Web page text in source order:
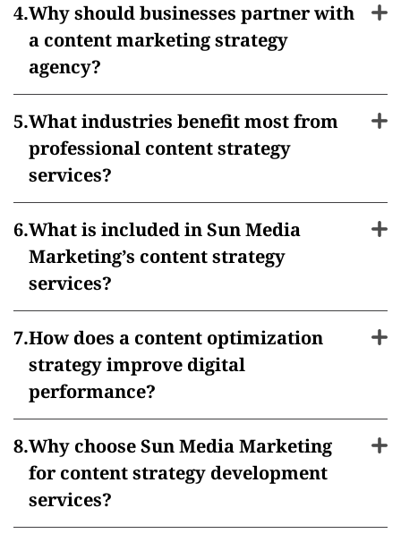
Why should businesses partner with
a content marketing strategy
agency?
What industries benefit most from
professional content strategy
services?
What is included in Sun Media
Marketing’s content strategy
services?
How does a content optimization
strategy improve digital
performance?
Why choose Sun Media Marketing
for content strategy development
services?